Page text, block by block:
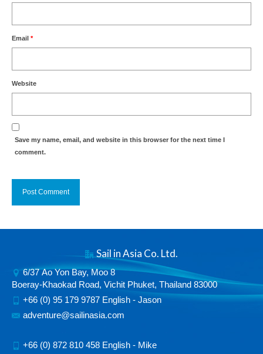
Email *
Website
Save my name, email, and website in this browser for the next time I
comment.
Sail in Asia Co. Ltd.
6/37 Ao Yon Bay, Moo 8
Boeray-Khaokad Road, Vichit Phuket, Thailand 83000
+66 (0) 95 179 9787 English - Jason
adventure@sailinasia.com
+66 (0) 872 810 458 English - Mike